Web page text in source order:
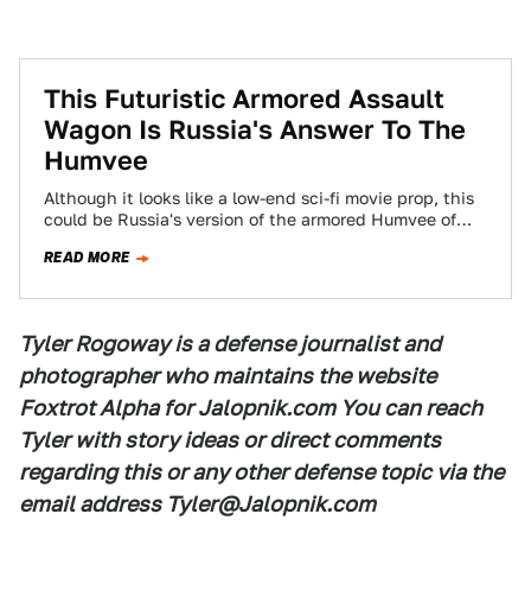
This Futuristic Armored Assault
Wagon Is Russia's Answer To The
Humvee
Although it looks like a low-end sci-fi movie prop, this
could be Russia's version of the armored Humvee of
READ MORE
Tyler Rogoway is a defense journalist and
photographer who maintains the website
Foxtrot Alpha for Jalopnik.com You can reach
Tyler with story ideas or direct comments
regarding this or any other defense topic via the
email address Tyler@Jalopnik.com